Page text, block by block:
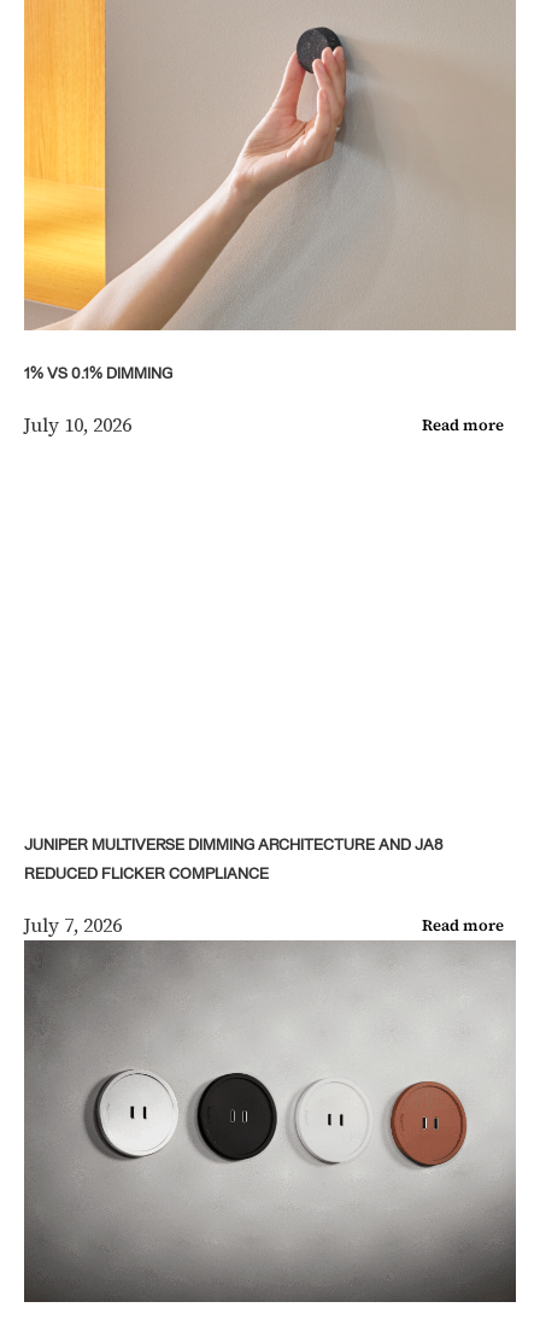
1% VS 0.1% DIMMING
July 10, 2026 Read more
JUNIPER MULTIVERSE DIMMING ARCHITECTURE AND JA8
REDUCED FLICKER COMPLIANCE
July 7, 2026 Read more